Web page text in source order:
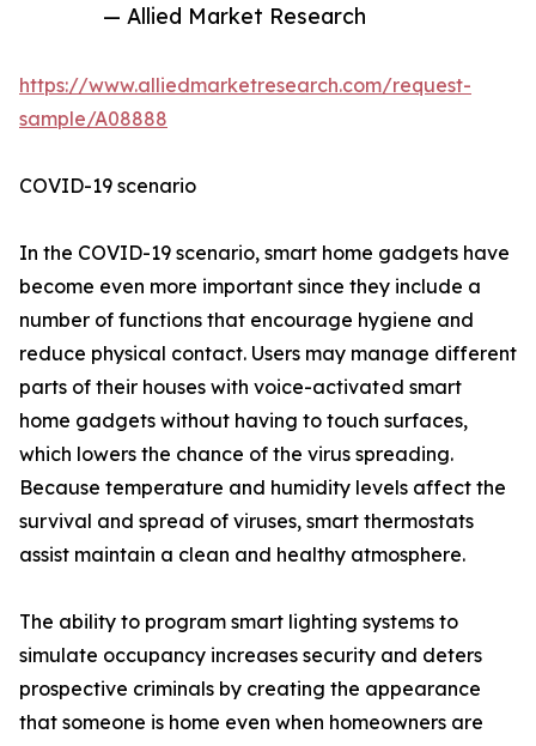
— Allied Market Research
https://www.alliedmarketresearch.com/request-
sample/A08888
COVID-19 scenario
In the COVID-19 scenario, smart home gadgets have
become even more important since they include a
number of functions that encourage hygiene and
reduce physical contact. Users may manage different
parts of their houses with voice-activated smart
home gadgets without having to touch surfaces,
which lowers the chance of the virus spreading.
Because temperature and humidity levels affect the
survival and spread of viruses, smart thermostats
assist maintain a clean and healthy atmosphere.
The ability to program smart lighting systems to
simulate occupancy increases security and deters
prospective criminals by creating the appearance
that someone is home even when homeowners are